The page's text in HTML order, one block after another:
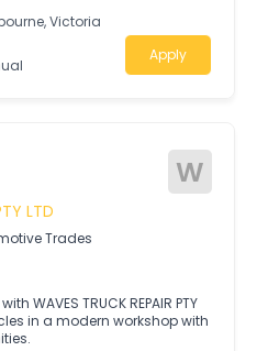
Victoria
Apply
W
LTD
Trades
WAVES TRUCK REPAIR PTY
in a modern workshop with